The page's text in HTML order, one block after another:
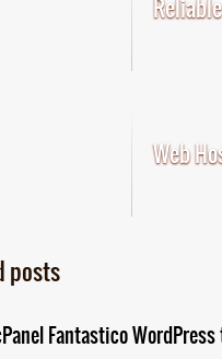
Web
posts
Fantastico